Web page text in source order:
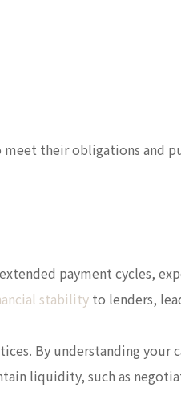
their obligations and
payment cycles,
stability to lenders,
By understanding your
liquidity, such as